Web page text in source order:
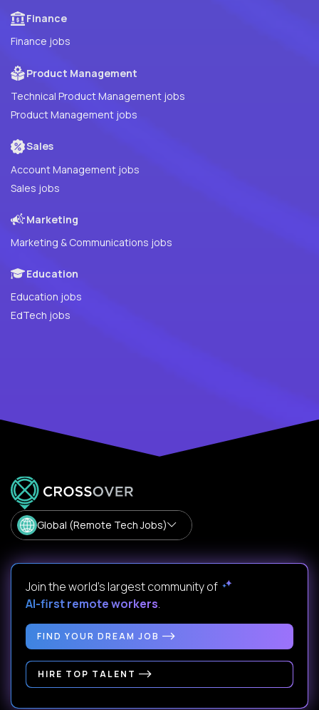
Finance
Finance jobs
Product Management
Technical Product Management jobs
Product Management jobs
Sales
Account Management jobs
Sales jobs
Marketing
Marketing & Communications jobs
Education
Education jobs
EdTech jobs
Global (Remote Tech Jobs)
Join the world's largest community of
AI-first remote workers.
FIND YOUR DREAM JOB
HIRE TOP TALENT